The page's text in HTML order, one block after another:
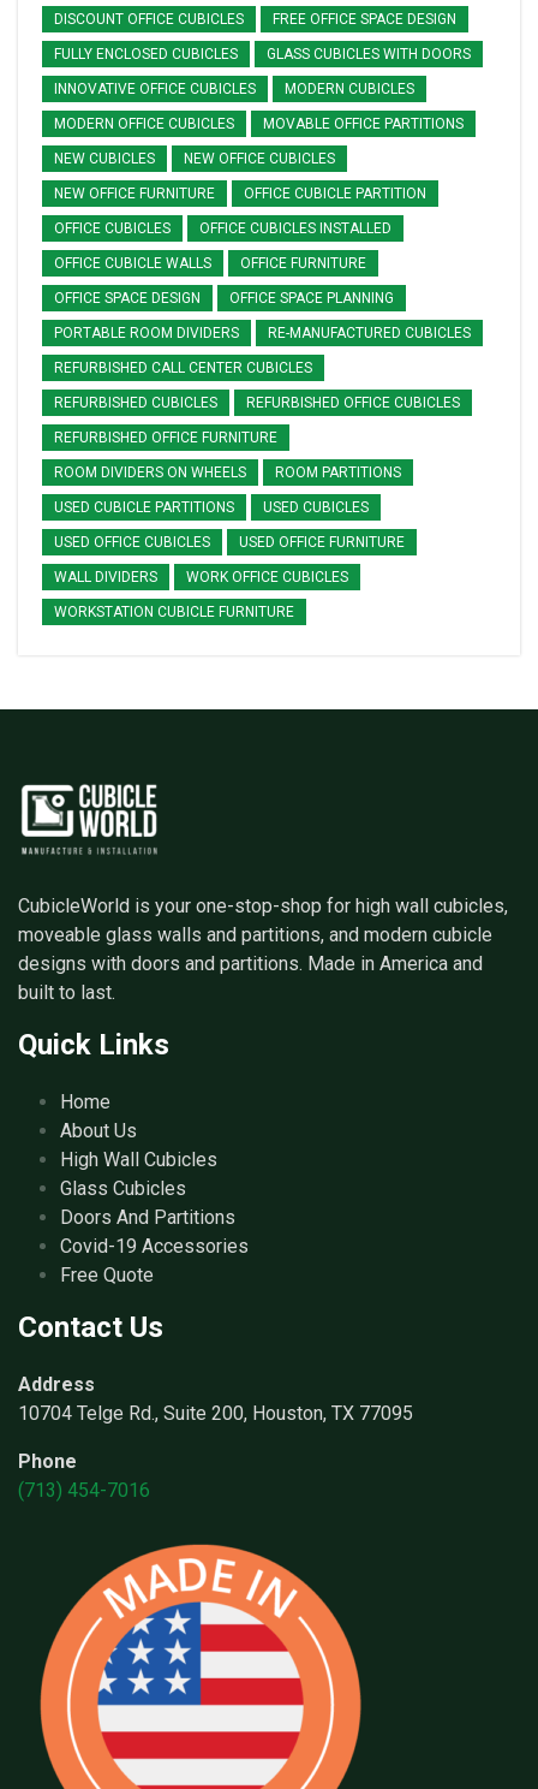
DISCOUNT OFFICE CUBICLES FREE OFFICE SPACE DESIGN
FULLY ENCLOSED CUBICLES GLASS CUBICLES WITH DOORS
INNOVATIVE OFFICE CUBICLES MODERN CUBICLES
MODERN OFFICE CUBICLES MOVABLE OFFICE PARTITIONS
NEW CUBICLES NEW OFFICE CUBICLES
NEW OFFICE FURNITURE OFFICE CUBICLE PARTITION
OFFICE CUBICLES OFFICE CUBICLES INSTALLED
OFFICE CUBICLE WALLS OFFICE FURNITURE
OFFICE SPACE DESIGN OFFICE SPACE PLANNING
PORTABLE ROOM DIVIDERS RE-MANUFACTURED CUBICLES
REFURBISHED CALL CENTER CUBICLES
REFURBISHED CUBICLES REFURBISHED OFFICE CUBICLES
REFURBISHED OFFICE FURNITURE
ROOM DIVIDERS ON WHEELS ROOM PARTITIONS
USED CUBICLE PARTITIONS USED CUBICLES
USED OFFICE CUBICLES USED OFFICE FURNITURE
WALL DIVIDERS WORK OFFICE CUBICLES
WORKSTATION CUBICLE FURNITURE
CubicleWorld is your one-stop-shop for high wall cubicles,
moveable glass walls and partitions, and modern cubicle
designs with doors and partitions. Made in America and
built to last.
Quick Links
Home
About Us
High Wall Cubicles
Glass Cubicles
Doors And Partitions
Covid-19 Accessories
Free Quote
Contact Us
Address
10704 Telge Rd., Suite 200, Houston, TX 77095
Phone
(713) 454-7016